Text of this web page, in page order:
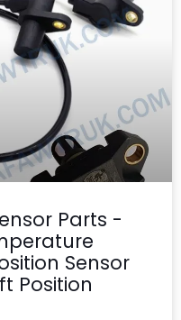
Parts -
Sensor
Position